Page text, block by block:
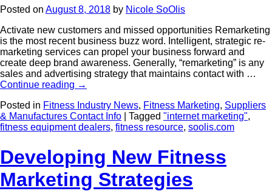
Posted on August 8, 2018 by Nicole SoOlis
Activate new customers and missed opportunities Remarketing
is the most recent business buzz word. Intelligent, strategic re-
marketing services can propel your business forward and
create deep brand awareness. Generally, “remarketing” is any
sales and advertising strategy that maintains contact with …
Continue reading →
Posted in Fitness Industry News, Fitness Marketing, Suppliers
& Manufactures Contact Info
Tagged "internet marketing",
fitness equipment dealers, fitness resource, soolis.com
Developing New Fitness
Marketing Strategies